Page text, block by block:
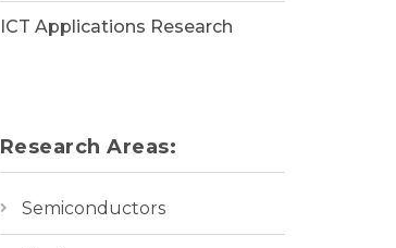
ICT Applications Research
Research Areas:
Semiconductors